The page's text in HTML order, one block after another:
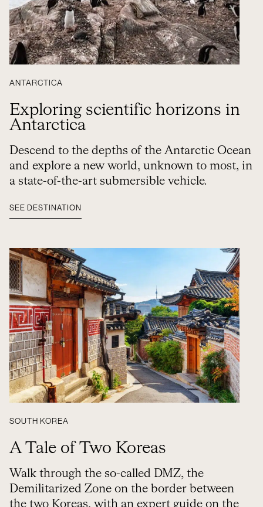
ANTARCTICA
Exploring scientific horizons in
Antarctica
Descend to the depths of the Antarctic Ocean
and explore a new world, unknown to most, in
a state-of-the-art submersible vehicle.
SEE DESTINATION
SOUTH KOREA
A Tale of Two Koreas
Walk through the so-called DMZ, the
Demilitarized Zone on the border between
the two Koreas, with an expert guide on the